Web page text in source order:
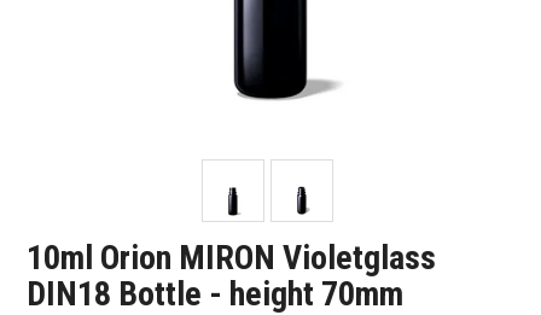
10ml Orion MIRON Violetglass
DIN18 Bottle - height 70mm